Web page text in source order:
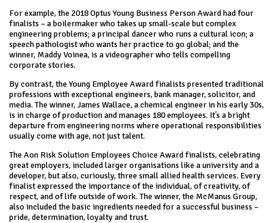
For example, the 2018 Optus Young Business Person Award had four
finalists – a boilermaker who takes up small-scale but complex
engineering problems; a principal dancer who runs a cultural icon; a
speech pathologist who wants her practice to go global; and the
winner, Maddy Voinea, is a videographer who tells compelling
corporate stories.
By contrast, the Young Employee Award finalists presented traditional
professions with exceptional engineers, bank manager, solicitor, and
media. The winner, James Wallace, a chemical engineer in his early 30s,
is in charge of production and manages 180 employees. It’s a bright
departure from engineering norms where operational responsibilities
usually come with age, not just talent.
The Aon Risk Solution Employees Choice Award finalists, celebrating
great employers, included larger organisations like a university and a
developer, but also, curiously, three small allied health services. Every
finalist expressed the importance of the individual, of creativity, of
respect, and of life outside of work. The winner, the McManus Group,
also included the basic ingredients needed for a successful business –
pride, determination, loyalty and trust.